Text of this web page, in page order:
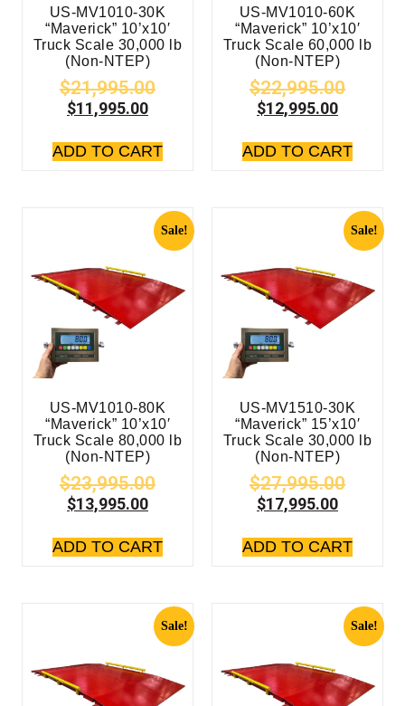
US-MV1010-30K
“Maverick” 10’x10′
Truck Scale 30,000 lb
(Non-NTEP)
$21,995.00
$11,995.00
ADD TO CART
US-MV1010-60K
“Maverick” 10’x10′
Truck Scale 60,000 lb
(Non-NTEP)
$22,995.00
$12,995.00
ADD TO CART
Sale!
US-MV1010-80K
“Maverick” 10’x10′
Truck Scale 80,000 lb
(Non-NTEP)
$23,995.00
$13,995.00
ADD TO CART
Sale!
US-MV1510-30K
“Maverick” 15’x10′
Truck Scale 30,000 lb
(Non-NTEP)
$27,995.00
$17,995.00
ADD TO CART
Sale! Sale!